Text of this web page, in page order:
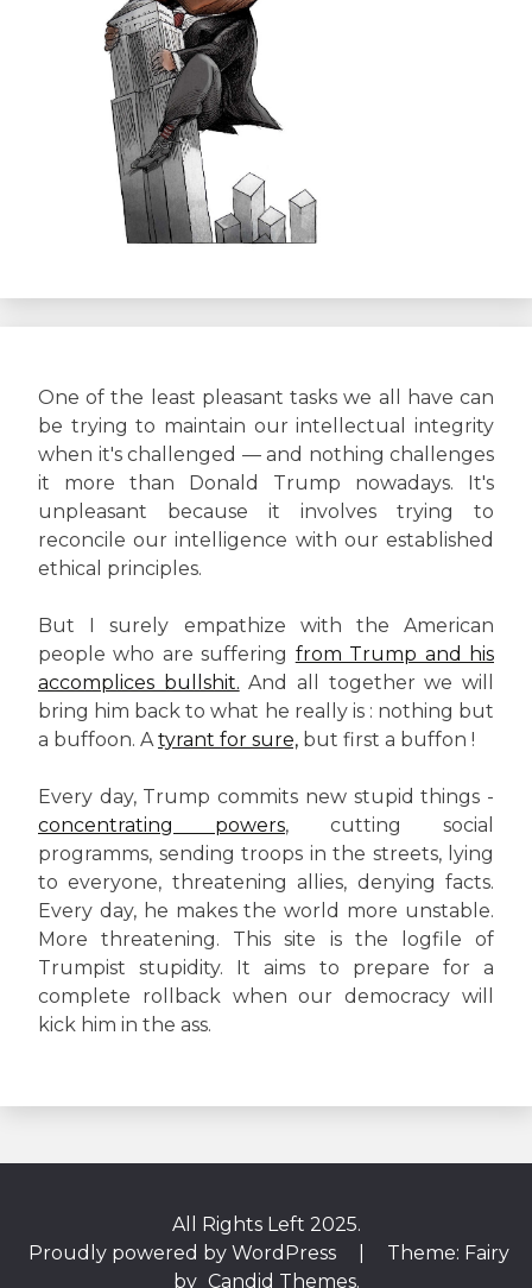
One of the least pleasant tasks we all have can
be trying to maintain our intellectual integrity
when it's challenged — and nothing challenges
it more than Donald Trump nowadays. It's
unpleasant because it involves trying to
reconcile our intelligence with our established
ethical principles.
But I surely empathize with the American
people who are suffering from Trump and his
accomplices bullshit. And all together we will
bring him back to what he really is : nothing but
a buffoon. A tyrant for sure, but first a buffon !
Every day, Trump commits new stupid things -
concentrating powers, cutting social
programms, sending troops in the streets, lying
to everyone, threatening allies, denying facts.
Every day, he makes the world more unstable.
More threatening. This site is the logfile of
Trumpist stupidity. It aims to prepare for a
complete rollback when our democracy will
kick him in the ass.
All Rights Left 2025.
Proudly powered by WordPress
Theme: Fairy
by Candid Themes.